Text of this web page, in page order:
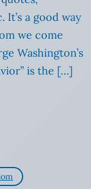
a good way
we come
Washington’s
is the […]